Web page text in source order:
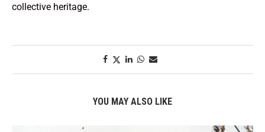
collective heritage.
YOU MAY ALSO LIKE